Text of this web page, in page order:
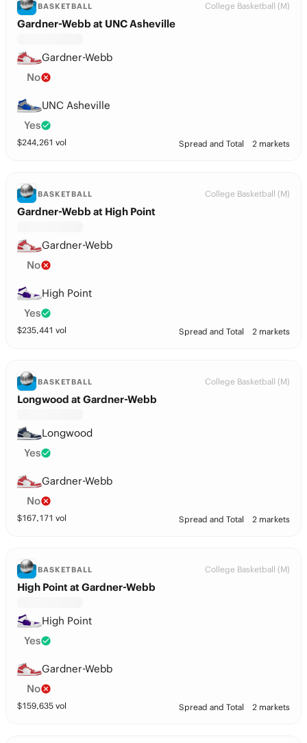
BASKETBALL College Basketball (M)
Gardner-Webb at UNC Asheville
Gardner-Webb
No
UNC Asheville
Yes
$244,261 vol Spread and Total 2 markets
BASKETBALL College Basketball (M)
Gardner-Webb at High Point
Gardner-Webb
No
High Point
Yes
$235,441 vol Spread and Total 2 markets
BASKETBALL College Basketball (M)
Longwood at Gardner-Webb
Longwood
Yes
Gardner-Webb
No
$167,171 vol Spread and Total 2 markets
BASKETBALL College Basketball (M)
High Point at Gardner-Webb
High Point
Yes
Gardner-Webb
No
$159,635 vol Spread and Total 2 markets